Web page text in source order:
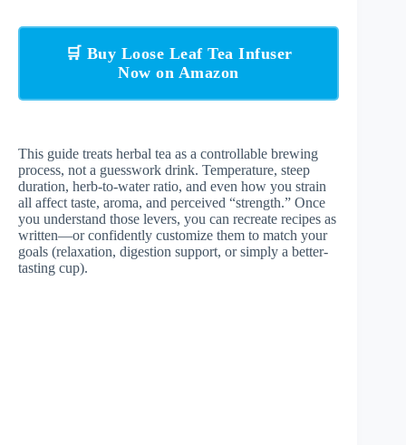
🛒 Buy Loose Leaf Tea Infuser
Now on Amazon
This guide treats herbal tea as a controllable brewing
process, not a guesswork drink. Temperature, steep
duration, herb-to-water ratio, and even how you strain
all affect taste, aroma, and perceived “strength.” Once
you understand those levers, you can recreate recipes as
written—or confidently customize them to match your
goals (relaxation, digestion support, or simply a better-
tasting cup).